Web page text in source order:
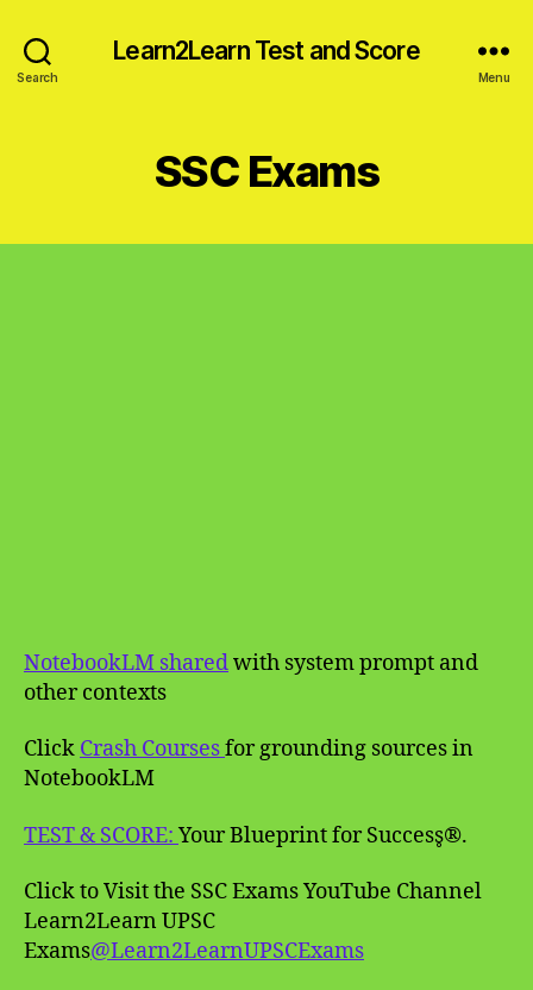
Search
Learn2Learn Test and Score
Menu
SSC Exams
NotebookLM sharedwith system prompt and
other contexts
Click Crash Coursesfor grounding sources in
NotebookLM
TEST & SCORE: Your Blueprint for Success̥®.
Click to Visit the SSC Exams YouTube Channel
Learn2Learn UPSC
Exams@Learn2LearnUPSCExams